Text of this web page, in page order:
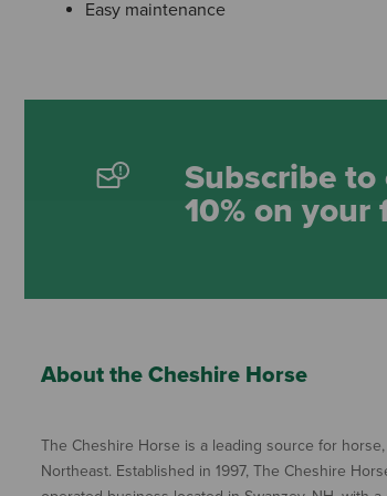
Easy maintenance
Subscribe
10% on
About the Cheshire Horse
The Cheshire Horse is a leading source for
Northeast. Established in 1997, The Cheshire